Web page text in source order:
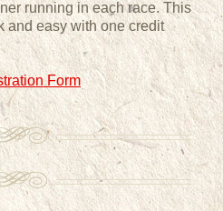
running in each race. This
and easy with one credit
Form